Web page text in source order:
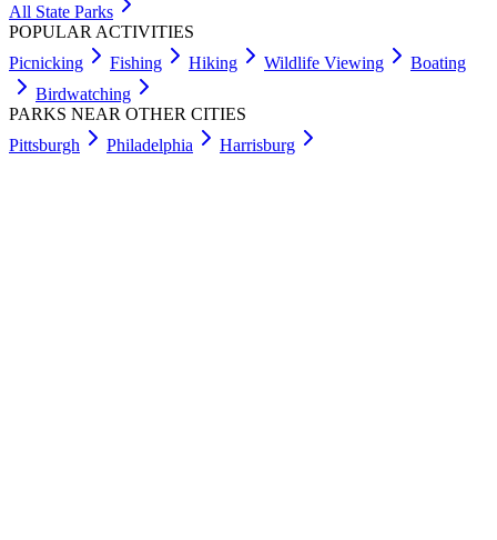
All State Parks
POPULAR ACTIVITIES
Picnicking
Fishing Hiking Wildlife Viewing
Boating
Birdwatching
PARKS NEAR OTHER CITIES
Pittsburgh
Philadelphia Harrisburg